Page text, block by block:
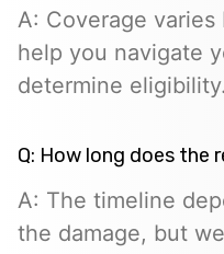
A: Coverage
help you navigate
determine eligibility.
Q: How long does the
A: The timeline
the damage, but